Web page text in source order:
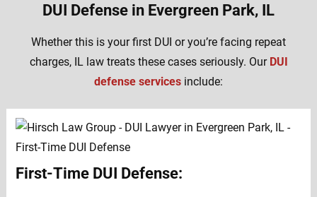
DUI Defense in Evergreen Park, IL
Whether this is your first DUI or you’re facing repeat
charges, IL law treats these cases seriously. Our DUI
defense services include:
First-Time DUI Defense: